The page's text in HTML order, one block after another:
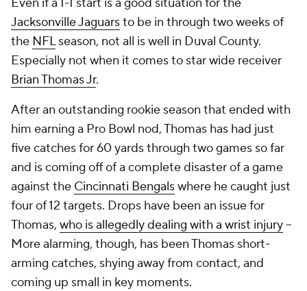
Jacksonville Jaguarsto be in through two weeks of
the NFLseason, not all is well in Duval County.
Especially not when it comes to star wide receiver
Brian Thomas Jr.
After an outstanding rookie season that ended with
him earning a Pro Bowl nod, Thomas has had just
five catches for 60 yards through two games so far
and is coming off of a complete disaster of a game
against the Cincinnati Bengalswhere he caught just
four of 12 targets. Drops have been an issue for
Thomas, who is allegedly dealing with a wrist injury--
More alarming, though, has been Thomas short-
arming catches, shying away from contact, and
coming up small in key moments.